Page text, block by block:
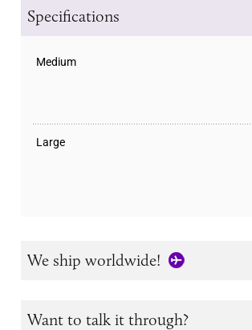
Specifications
Medium
Large
We ship worldwide!
Want to talk it through?